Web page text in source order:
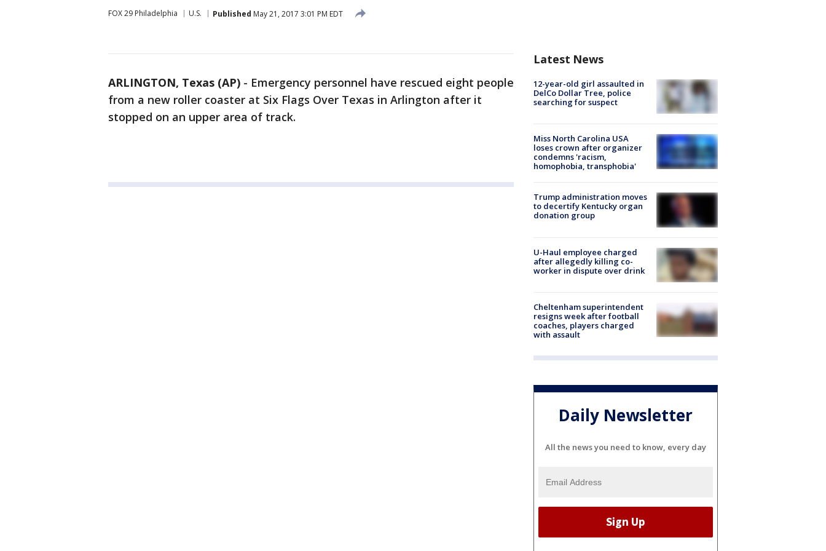
FOX 29 Philadelphia U.S. Published May 21, 2017 3:01 PM EDT
ARLINGTON, Texas (AP) - Emergency personnel have rescued eight people
from a new roller coaster at Six Flags Over Texas in Arlington after it
stopped on an upper area of track.
Latest News
12-year-old girl assaulted in
DelCo Dollar Tree, police
searching for suspect
Miss North Carolina USA
loses crown after organizer
condemns 'racism,
homophobia, transphobia'
Trump administration moves
to decertify Kentucky organ
donation group
U-Haul employee charged
after allegedly killing co-
worker in dispute over drink
Cheltenham superintendent
resigns week after football
coaches, players charged
with assault
Daily Newsletter
All the news you need to know, every day